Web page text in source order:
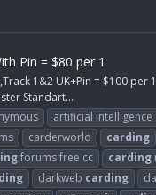
Pin = $80 per 1
1&2 UK+Pin = $100
Standart...
artificial intelligence
carderworld carding
forums free cc carding
darkweb carding